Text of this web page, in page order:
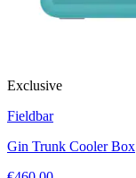
Exclusive
Fieldbar
Gin Trunk Cooler Box